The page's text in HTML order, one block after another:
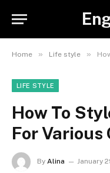
Home » Life style »
LIFE STYLE
How To
For Various
By Alina January